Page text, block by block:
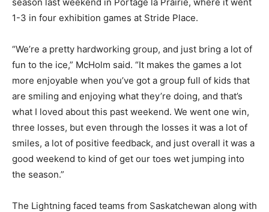
1-3 in four exhibition games at Stride Place.
“We’re a pretty hardworking group, and just bring a lot of
fun to the ice,” McHolm said. “It makes the games a lot
more enjoyable when you’ve got a group full of kids that
are smiling and enjoying what they’re doing, and that’s
what I loved about this past weekend. We went one win,
three losses, but even through the losses it was a lot of
smiles, a lot of positive feedback, and just overall it was a
good weekend to kind of get our toes wet jumping into
the season.”
The Lightning faced teams from Saskatchewan along with